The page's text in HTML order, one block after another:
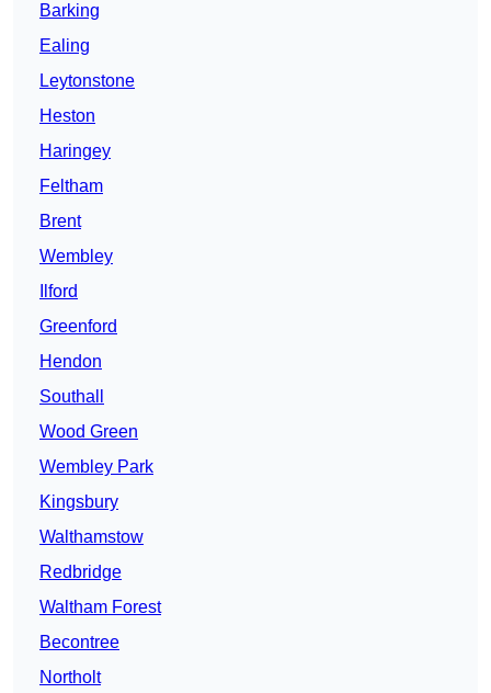
Barking
Ealing
Leytonstone
Heston
Haringey
Feltham
Brent
Wembley
Ilford
Greenford
Hendon
Southall
Wood Green
Wembley Park
Kingsbury
Walthamstow
Redbridge
Waltham Forest
Becontree
Northolt